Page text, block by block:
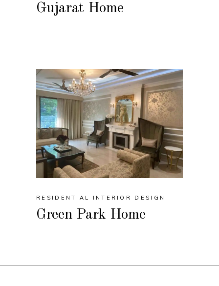
Gujarat Home
RESIDENTIAL INTERIOR DESIGN
Green Park Home